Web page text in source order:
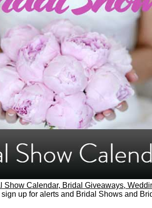
Calendar, Bridal Giveaways,
sign up for alerts and Bridal Shows and